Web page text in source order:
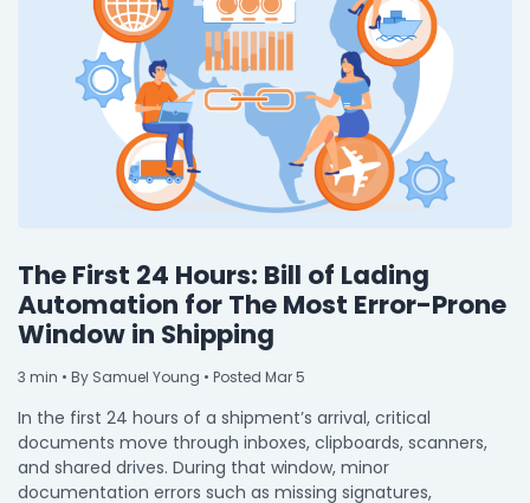
The First 24 Hours: Bill of Lading
Automation for The Most Error-Prone
Window in Shipping
3 min • By Samuel Young • Posted Mar 5
In the first 24 hours of a shipment’s arrival, critical
documents move through inboxes, clipboards, scanners,
and shared drives. During that window, minor
documentation errors such as missing signatures,